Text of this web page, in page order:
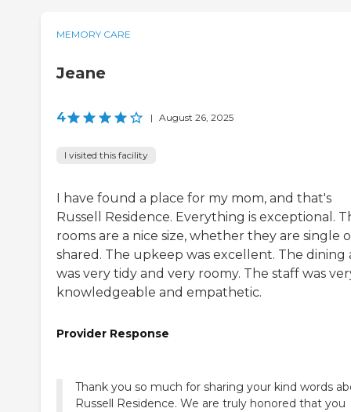
MEMORY CARE
Jeane
4 | August 26, 2025
I visited this facility
I have found a place for my mom, and that's
Russell Residence. Everything is exceptional.
rooms are a nice size, whether they are single
shared. The upkeep was excellent. The dining
was very tidy and very roomy. The staff was
knowledgeable and empathetic.
Provider Response
Thank you so much for sharing your kind words
Russell Residence. We are truly honored that you